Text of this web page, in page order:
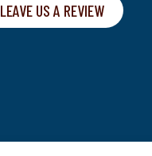
LEAVE US A REVIEW